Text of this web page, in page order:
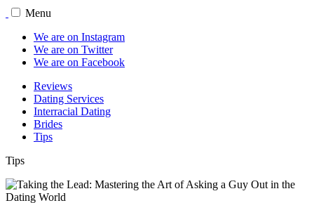
Menu
We are on Instagram
We are on Twitter
We are on Facebook
Reviews
Dating Services
Interracial Dating
Brides
Tips
Tips